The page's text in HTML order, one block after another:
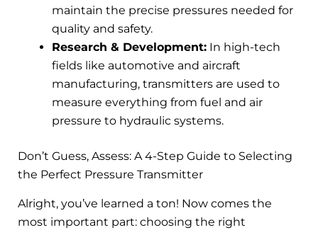
maintain the precise pressures needed for
quality and safety.
Research & Development: In high-tech
fields like automotive and aircraft
manufacturing, transmitters are used to
measure everything from fuel and air
pressure to hydraulic systems.
Don’t Guess, Assess: A 4-Step Guide to Selecting
the Perfect Pressure Transmitter
Alright, you’ve learned a ton! Now comes the
most important part: choosing the right